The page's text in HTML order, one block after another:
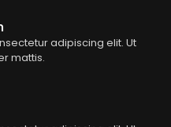
adipiscing elit. Ut
mattis.